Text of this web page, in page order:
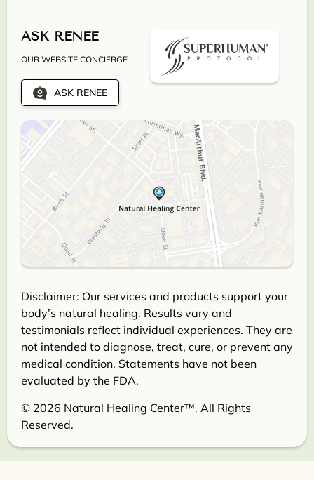
ASK RENEE
OUR WEBSITE CONCIERGE
ASK RENEE
Disclaimer: Our services and products support your
body’s natural healing. Results vary and
testimonials reflect individual experiences. They are
not intended to diagnose, treat, cure, or prevent any
medical condition. Statements have not been
evaluated by the FDA.
© 2026 Natural Healing Center™. All Rights
Reserved.